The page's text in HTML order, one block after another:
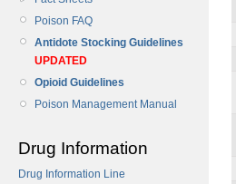
Poison FAQ
Antidote Stocking Guidelines
UPDATED
Opioid Guidelines
Poison Management Manual
Drug Information
Drug Information Line